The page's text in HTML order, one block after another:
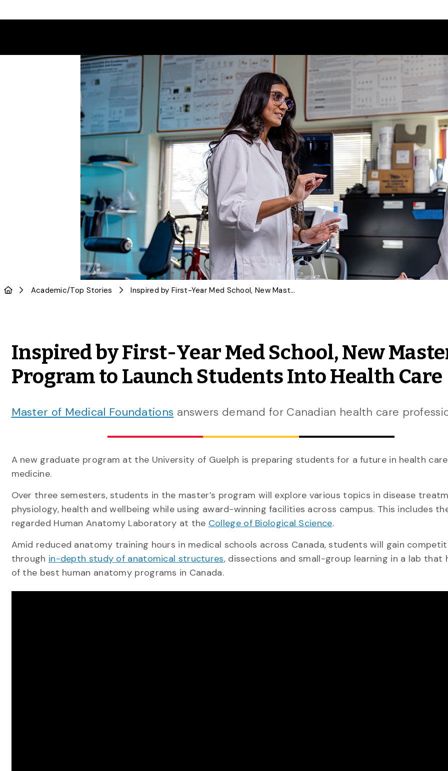
Academic/Top Stories Inspired by First-Year Med School, New Master’s Program to Launch Students Into Health Care
Inspired by First-Year Med School, New
Program to Launch Students Into Health Care
Master of Medical Foundations answers demand for Canadian health care
A new graduate program at the University of Guelph is preparing students for a future in health
medicine.
Over three semesters, students in the master’s program will explore various topics in disease
physiology, health and wellbeing while using award-winning facilities across campus. This includes
regarded Human Anatomy Laboratory at the College of Biological Science.
Amid reduced anatomy training hours in medical schools across Canada, students will gain
through in-depth study of anatomical structures, dissections and small-group learning in a lab that
of the best human anatomy programs in Canada.